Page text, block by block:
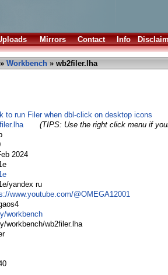
Mirrors Contact Info
» Workbench » wb2filer.lha
to run Filer when dbl-click on desktop icons
(TIPS: Use the right click menu if
2024
yandex ru
www.youtube.com/@OMEGA12001
workbench
workbench/wb2filer.lha